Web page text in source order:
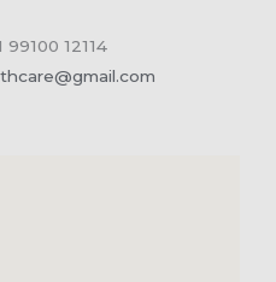
99100 12114